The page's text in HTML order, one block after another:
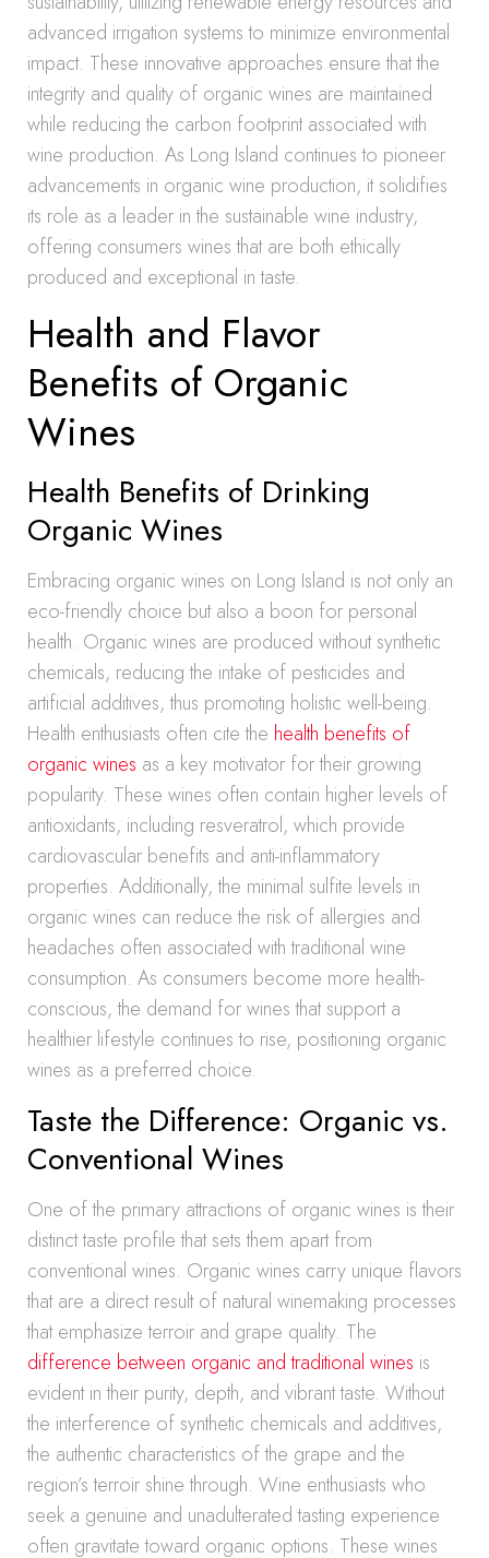
advanced irrigation systems to minimize environmental
impact. These innovative approaches ensure that the
integrity and quality of organic wines are maintained
while reducing the carbon footprint associated with
wine production. As Long Island continues to pioneer
advancements in organic wine production, it solidifies
its role as a leader in the sustainable wine industry,
offering consumers wines that are both ethically
produced and exceptional in taste.
Health and Flavor
Benefits of Organic
Wines
Health Benefits of Drinking
Organic Wines
Embracing organic wines on Long Island is not only an
eco-friendly choice but also a boon for personal
health. Organic wines are produced without synthetic
chemicals, reducing the intake of pesticides and
artificial additives, thus promoting holistic well-being.
Health enthusiasts often cite the health benefits of
organic wines as a key motivator for their growing
popularity. These wines often contain higher levels of
antioxidants, including resveratrol, which provide
cardiovascular benefits and anti-inflammatory
properties. Additionally, the minimal sulfite levels in
organic wines can reduce the risk of allergies and
headaches often associated with traditional wine
consumption. As consumers become more health-
conscious, the demand for wines that support a
healthier lifestyle continues to rise, positioning organic
wines as a preferred choice.
Taste the Difference: Organic vs.
Conventional Wines
One of the primary attractions of organic wines is their
distinct taste profile that sets them apart from
conventional wines. Organic wines carry unique flavors
that are a direct result of natural winemaking processes
that emphasize terroir and grape quality. The
difference between organic and traditional wines is
evident in their purity, depth, and vibrant taste. Without
the interference of synthetic chemicals and additives,
the authentic characteristics of the grape and the
region’s terroir shine through. Wine enthusiasts who
seek a genuine and unadulterated tasting experience
often gravitate toward organic options. These wines